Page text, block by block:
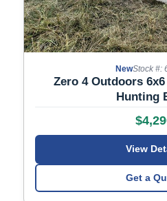
NewStock #:
Zero 4 Outdoors
Hunting
View
Get a